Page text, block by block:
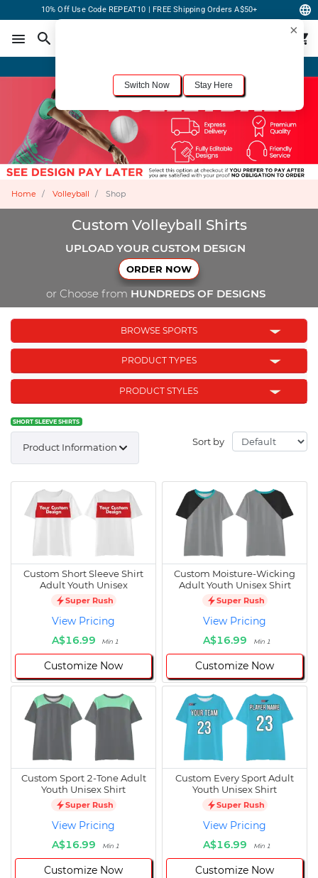
10% Off Use Code REPEAT10 | FREE Shipping Orders A$50+
Home Volleyball Shop
Custom Volleyball Shirts
UPLOAD YOUR CUSTOM DESIGN
ORDER NOW
or Choose from HUNDREDS OF DESIGNS
BROWSE SPORTS
PRODUCT TYPES
PRODUCT STYLES
SHORT SLEEVE SHIRTS
Sort by
Product Information
Custom Short Sleeve Shirt
Adult Youth Unisex
Super Rush
View Pricing
A$16.99
Min 1
Customize Now
Custom Moisture-Wicking
Adult Youth Unisex Shirt
Super Rush
View Pricing
A$16.99
Min 1
Customize Now
Custom Sport 2-Tone Adult
Youth Unisex Shirt
Super Rush
View Pricing
A$16.99
Min 1
Customize Now
Custom Every Sport Adult
Youth Unisex Shirt
Super Rush
View Pricing
A$16.99
Min 1
Customize Now
×
Switch Now Stay Here